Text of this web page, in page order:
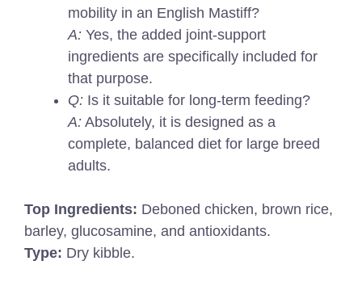
mobility in an English Mastiff?
A: Yes, the added joint-support
ingredients are specifically included for
that purpose.
Q: Is it suitable for long-term feeding?
A: Absolutely, it is designed as a
complete, balanced diet for large breed
adults.
Top Ingredients: Deboned chicken, brown rice,
barley, glucosamine, and antioxidants.
Type: Dry kibble.